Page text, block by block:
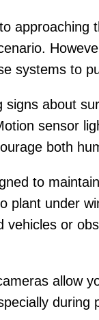
systems to
about
sensor
both
to
plant under
or
allow